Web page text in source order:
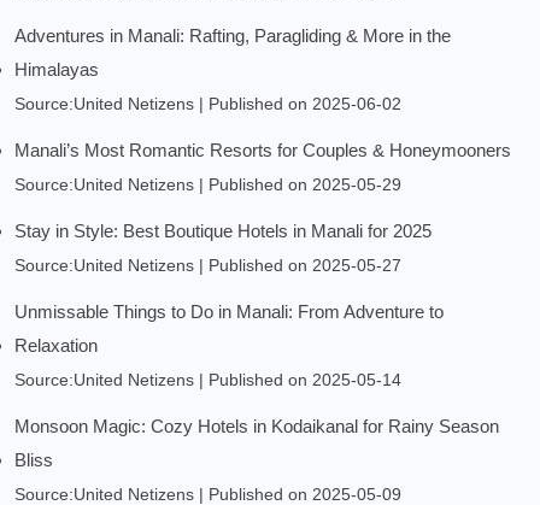
Adventures in Manali: Rafting, Paragliding & More in the
Himalayas
Source:United Netizens Published on 2025-06-02
Manali’s Most Romantic Resorts for Couples & Honeymooners
Source:United Netizens Published on 2025-05-29
Stay in Style: Best Boutique Hotels in Manali for 2025
Source:United Netizens Published on 2025-05-27
Unmissable Things to Do in Manali: From Adventure to
Relaxation
Source:United Netizens Published on 2025-05-14
Monsoon Magic: Cozy Hotels in Kodaikanal for Rainy Season
Bliss
Source:United Netizens Published on 2025-05-09